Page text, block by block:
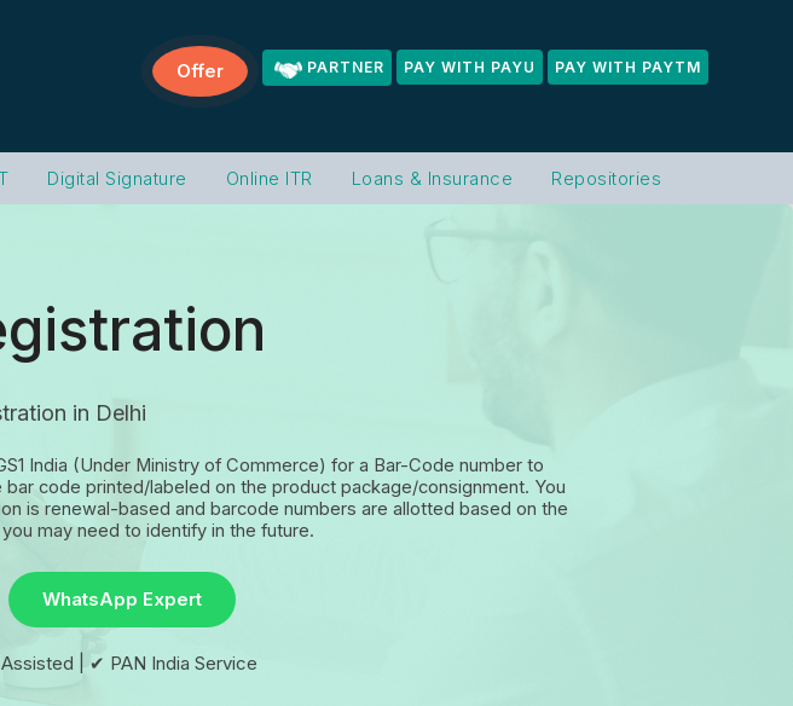
Offer PARTNER PAY WITH PAYU PAY WITH PAYTM
Digital Signature Online ITR Loans & Insurance Repositories
in Delhi
India (Under Ministry of Commerce) for a Bar-Code number to
code printed/labeled on the product package/consignment. You
is renewal-based and barcode numbers are allotted based on the
may need to identify in the future.
WhatsApp Expert
| ✔ PAN India Service